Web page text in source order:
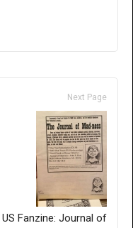
Next Page
US Fanzine: Journal of